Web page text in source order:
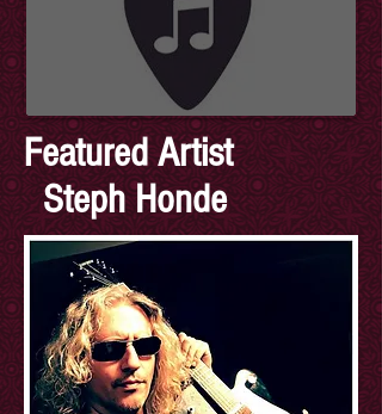
Featured Artist
Steph Honde